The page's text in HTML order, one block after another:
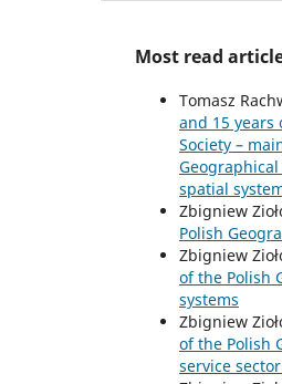
Most read
Tomasz
and 15 years
Society –
spatial
Zbigniew
Polish
Zbigniew
of the Polish
systems
Zbigniew
of the Polish
service